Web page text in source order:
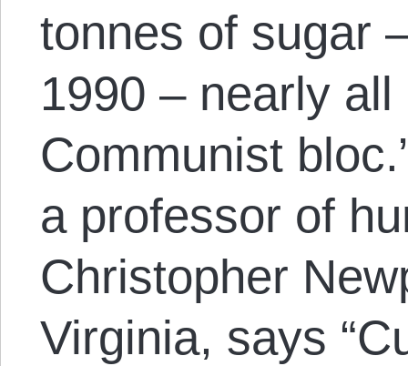
tonnes of sugar
1990 – nearly
Communist
a professor of
Christopher
Virginia, says “